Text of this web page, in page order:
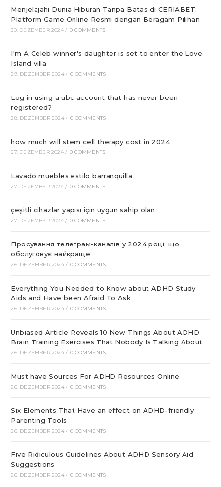
Menjelajahi Dunia Hiburan Tanpa Batas di CERIABET:
Platform Game Online Resmi dengan Beragam Pilihan
30. DEZEMBER 2024 / 0 COMMENTS
I'm A Celeb winner's daughter is set to enter the Love
Island villa
29. DEZEMBER 2024 / 0 COMMENTS
Log in using a ubc account that has never been
registered?
28. DEZEMBER 2024 / 0 COMMENTS
how much will stem cell therapy cost in 2024
27. DEZEMBER 2024 / 0 COMMENTS
Lavado muebles estilo barranquilla
27. DEZEMBER 2024 / 0 COMMENTS
çeşitli cihazlar yapısı için uygun sahip olan
27. DEZEMBER 2024 / 0 COMMENTS
Просування телеграм-каналів у 2024 році: що
обслуговує найкраще
26. DEZEMBER 2024 / 0 COMMENTS
Everything You Needed to Know about ADHD Study
Aids and Have been Afraid To Ask
26. DEZEMBER 2024 / 0 COMMENTS
Unbiased Article Reveals 10 New Things About ADHD
Brain Training Exercises That Nobody Is Talking About
26. DEZEMBER 2024 / 0 COMMENTS
Must have Sources For ADHD Resources Online
26. DEZEMBER 2024 / 0 COMMENTS
Six Elements That Have an effect on ADHD-friendly
Parenting Tools
26. DEZEMBER 2024 / 0 COMMENTS
Five Ridiculous Guidelines About ADHD Sensory Aid
Suggestions
26. DEZEMBER 2024 / 0 COMMENTS